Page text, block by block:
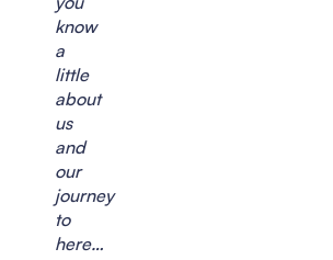
know
a
little
about
us
and
our
journey
to
here…